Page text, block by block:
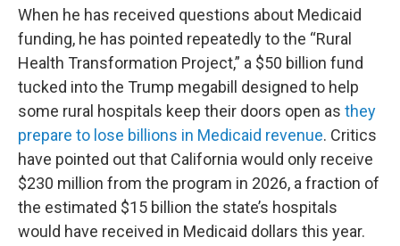
When he has received questions about Medicaid
funding, he has pointed repeatedly to the “Rural
Health Transformation Project,” a $50 billion fund
tucked into the Trump megabill designed to help
some rural hospitals keep their doors open as they
prepare to lose billions in Medicaid revenue. Critics
have pointed out that California would only receive
$230 million from the program in 2026, a fraction of
the estimated $15 billion the state’s hospitals
would have received in Medicaid dollars this year.